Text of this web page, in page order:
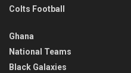
Colts Football
Ghana
National Teams
Black Galaxies